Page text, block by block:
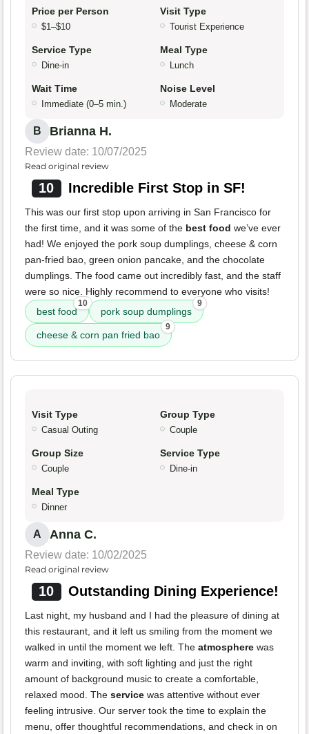
Price per Person
$1–$10
Visit Type
Tourist Experience
Service Type
Dine-in
Meal Type
Lunch
Wait Time
Immediate (0–5 min.)
Noise Level
Moderate
B Brianna H.
Review date: 10/07/2025
Read original review
10 Incredible First Stop in SF!
This was our first stop upon arriving in San Francisco for
the first time, and it was some of the best food we’ve ever
had! We enjoyed the pork soup dumplings, cheese & corn
pan-fried bao, green onion pancake, and the chocolate
dumplings. The food came out incredibly fast, and the staff
were so nice. Highly recommend to everyone who visits!
best food
10
pork soup dumplings
9
cheese & corn pan fried bao
9
Visit Type
Casual Outing
Group Type
Couple
Group Size
Couple
Service Type
Dine-in
Meal Type
Dinner
A Anna C.
Review date: 10/02/2025
Read original review
10 Outstanding Dining Experience!
Last night, my husband and I had the pleasure of dining at
this restaurant, and it left us smiling from the moment we
walked in until the moment we left. The atmosphere was
warm and inviting, with soft lighting and just the right
amount of background music to create a comfortable,
relaxed mood. The service was attentive without ever
feeling intrusive. Our server took the time to explain the
menu, offer thoughtful recommendations, and check in on